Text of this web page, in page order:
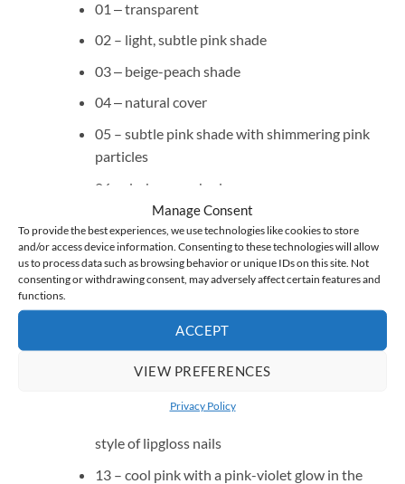
Manage Consent
To provide the best experiences, we use technologies like cookies to store
and/or access device information. Consenting to these technologies will allow
us to process data such as browsing behavior or unique IDs on this site. Not
consenting or withdrawing consent, may adversely affect certain features and
functions.
ACCEPT
VIEW PREFERENCES
Privacy Policy
01 ‒ transparent
02 – light, subtle pink shade
03 ‒ beige-peach shade
04 ‒ natural cover
05 – subtle pink shade with shimmering pink
particles
06 – dark cover shade
07 – candy pink shade
08 – subtle pink shade with shimmering pearl
and #lipglossnails effect
10 – with pieces of frosty iridescent foil
11 ‒ milky shade with a pink-violet glow in the
style of lipgloss nails
13 – cool pink with a pink-violet glow in the